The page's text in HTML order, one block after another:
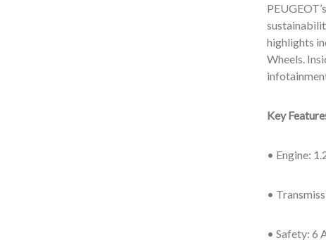
highlights
Wheels.
Key
• Engine:
•
• Safety: 6